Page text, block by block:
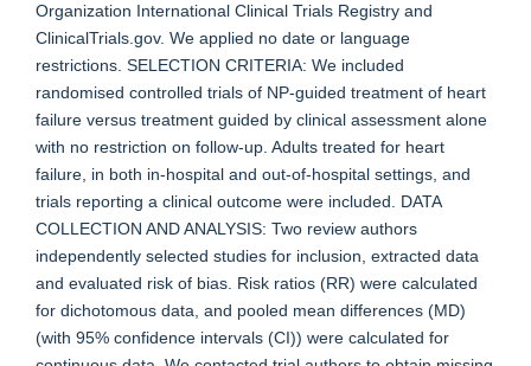
Organization International Clinical Trials Registry and
ClinicalTrials.gov. We applied no date or language
restrictions. SELECTION CRITERIA: We included
randomised controlled trials of NP-guided treatment of heart
failure versus treatment guided by clinical assessment alone
with no restriction on follow-up. Adults treated for heart
failure, in both in-hospital and out-of-hospital settings, and
trials reporting a clinical outcome were included. DATA
COLLECTION AND ANALYSIS: Two review authors
independently selected studies for inclusion, extracted data
and evaluated risk of bias. Risk ratios (RR) were calculated
for dichotomous data, and pooled mean differences (MD)
(with 95% confidence intervals (CI)) were calculated for